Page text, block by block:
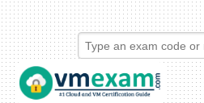
Skip to main content
Skip to search
Login links